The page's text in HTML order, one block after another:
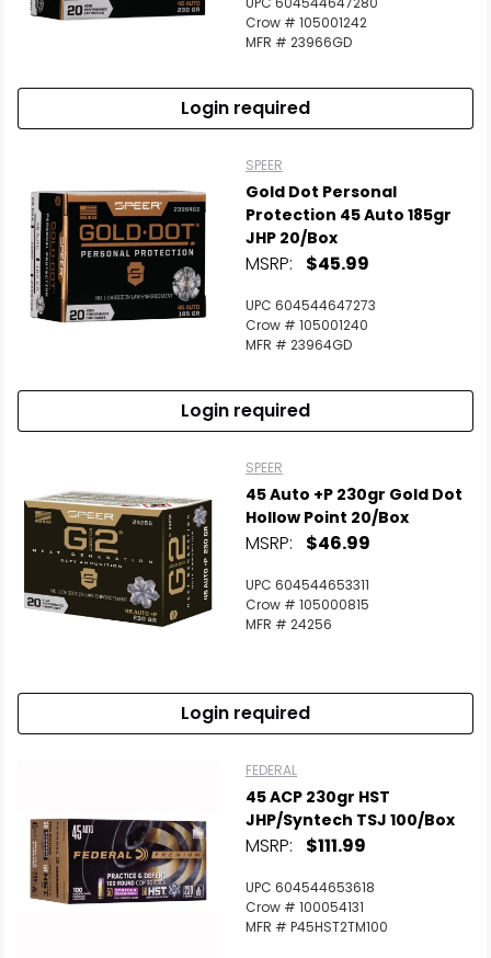
Crow # 105001242
MFR # 23966GD
Login required
SPEER
Gold Dot Personal
Protection 45 Auto 185gr
JHP 20/Box
MSRP: $45.99
UPC 604544647273
Crow # 105001240
MFR # 23964GD
Login required
SPEER
45 Auto +P 230gr Gold Dot
Hollow Point 20/Box
MSRP: $46.99
UPC 604544653311
Crow # 105000815
MFR # 24256
Login required
FEDERAL
45 ACP 230gr HST
JHP/Syntech TSJ 100/Box
MSRP: $111.99
UPC 604544653618
Crow # 100054131
MFR # P45HST2TM100